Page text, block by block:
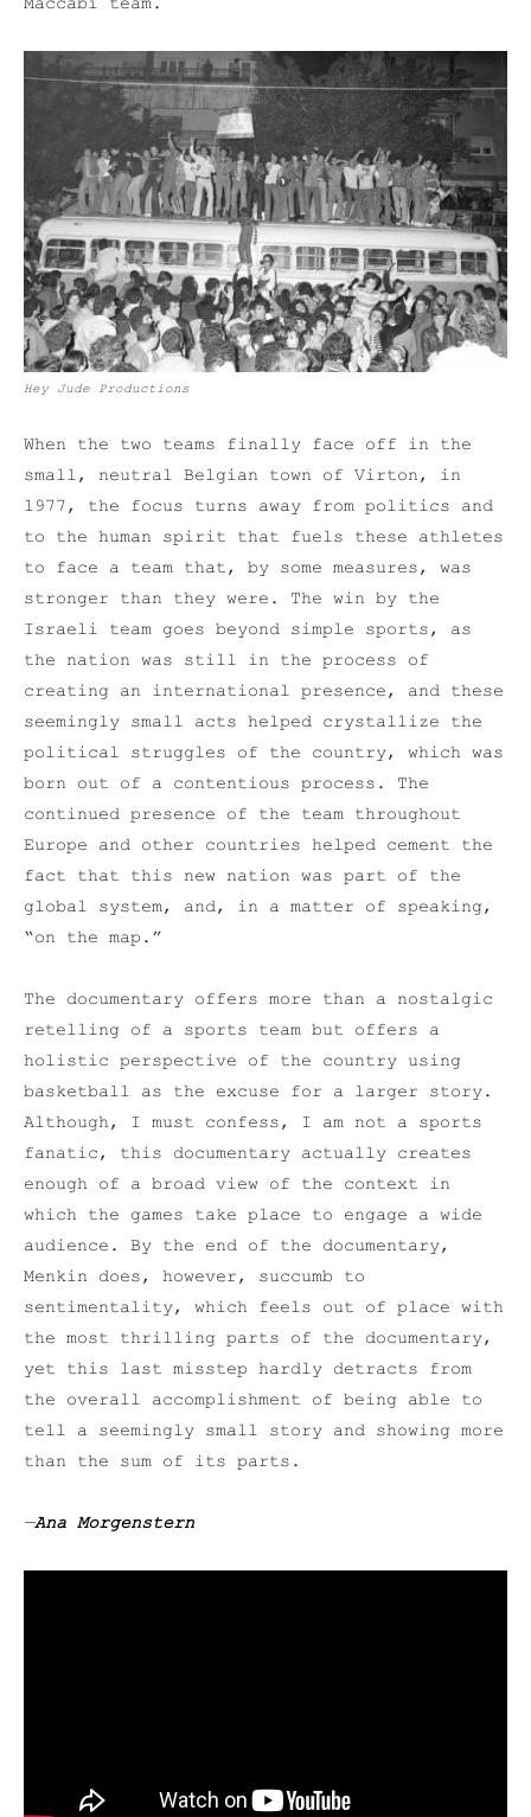
Hey Jude Productions
When the two teams finally face off in the
small, neutral Belgian town of Virton, in
1977, the focus turns away from politics and
to the human spirit that fuels these athletes
to face a team that, by some measures, was
stronger than they were. The win by the
Israeli team goes beyond simple sports, as
the nation was still in the process of
creating an international presence, and these
seemingly small acts helped crystallize the
political struggles of the country, which was
born out of a contentious process. The
continued presence of the team throughout
Europe and other countries helped cement the
fact that this new nation was part of the
global system, and, in a matter of speaking,
“on the map.”
The documentary offers more than a nostalgic
retelling of a sports team but offers a
holistic perspective of the country using
basketball as the excuse for a larger story.
Although, I must confess, I am not a sports
fanatic, this documentary actually creates
enough of a broad view of the context in
which the games take place to engage a wide
audience. By the end of the documentary,
Menkin does, however, succumb to
sentimentality, which feels out of place with
the most thrilling parts of the documentary,
yet this last misstep hardly detracts from
the overall accomplishment of being able to
tell a seemingly small story and showing more
than the sum of its parts.
—Ana Morgenstern